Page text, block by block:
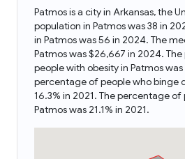
Patmos is a city in Arkansas, the
population in Patmos was 38 in
in Patmos was 56 in 2024. The
Patmos was $26,667 in 2024.
people with obesity in Patmos
percentage of people who binge
16.3% in 2021. The percentage
Patmos was 21.1% in 2021.